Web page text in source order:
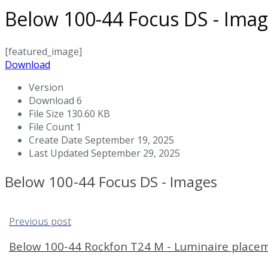
Below 100-44 Focus DS -
[featured_image]
Download
Version
Download 6
File Size 130.60 KB
File Count 1
Create Date September 19, 2025
Last Updated September 29, 2025
Below 100-44 Focus DS - Images
Previous post
Below 100-44 Rockfon T24 M - Luminaire